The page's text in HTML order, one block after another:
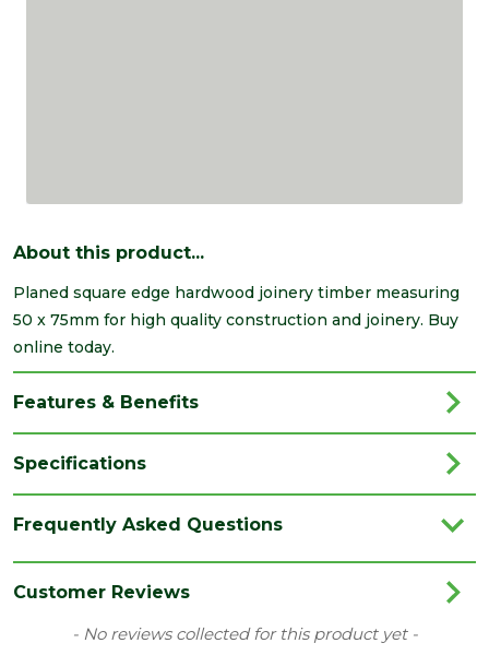
About this product...
Planed square edge hardwood joinery timber measuring
50 x 75mm for high quality construction and joinery. Buy
online today.
Features & Benefits
Specifications
Finish Planed
Material Timber
Frequently Asked Questions
Customer Reviews
- No reviews collected for this product yet -
New content loaded